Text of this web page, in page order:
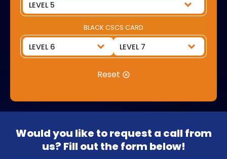
BLACK CSCS CARD
Reset
Would you like to request a call from
us? Fill out the form below!